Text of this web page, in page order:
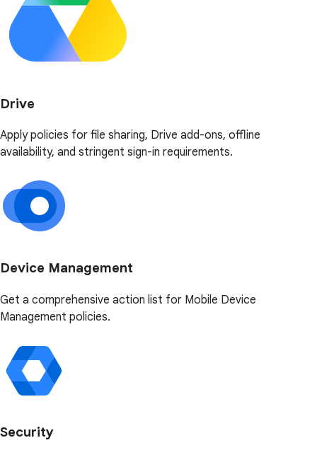
Drive
Apply policies for file sharing, Drive add-ons, offline
availability, and stringent sign-in requirements.
Device Management
Get a comprehensive action list for Mobile Device
Management policies.
Security